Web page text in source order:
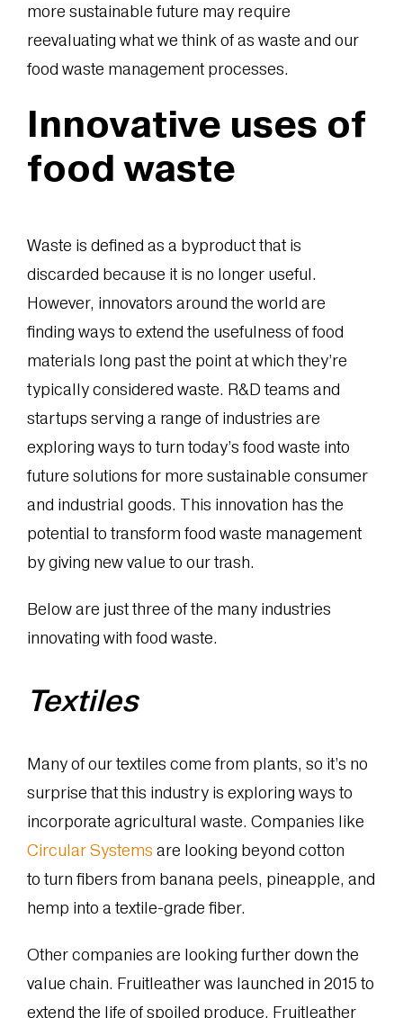
more sustainable future may require
reevaluating what we think of as waste and our
food waste management processes.
Innovative uses of
food waste
Waste is defined as a byproduct that is
discarded because it is no longer useful.
However, innovators around the world are
finding ways to extend the usefulness of food
materials long past the point at which they’re
typically considered waste. R&D teams and
startups serving a range of industries are
exploring ways to turn today’s food waste into
future solutions for more sustainable consumer
and industrial goods. This innovation has the
potential to transform food waste management
by giving new value to our trash.
Below are just three of the many industries
innovating with food waste.
Textiles
Many of our textiles come from plants, so it’s no
surprise that this industry is exploring ways to
incorporate agricultural waste. Companies like
Circular Systems are looking beyond cotton
to turn fibers from banana peels, pineapple, and
hemp into a textile-grade fiber.
Other companies are looking further down the
value chain. Fruitleather was launched in 2015 to
extend the life of spoiled produce. Fruitleather